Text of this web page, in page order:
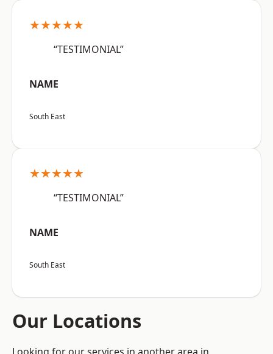
★★★★★
“TESTIMONIAL”
NAME
South East
★★★★★
“TESTIMONIAL”
NAME
South East
Our Locations